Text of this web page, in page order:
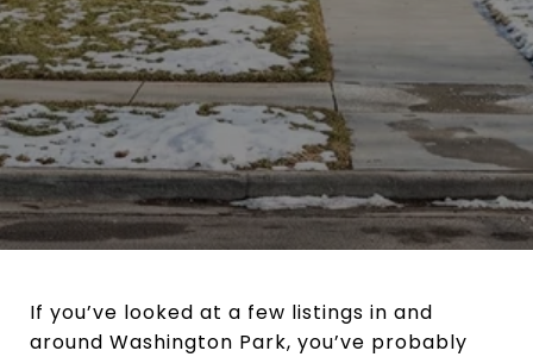
If you’ve looked at a few listings in and
around Washington Park, you’ve probably